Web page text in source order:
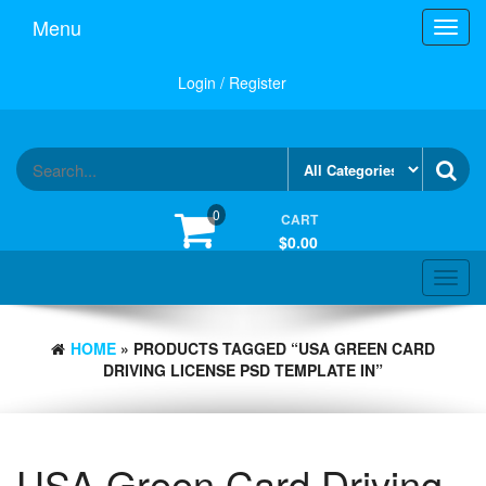
Menu
Login / Register
0 CART
$0.00
Toggle
HOME » PRODUCTS TAGGED “USA GREEN CARD
DRIVING LICENSE PSD TEMPLATE IN”